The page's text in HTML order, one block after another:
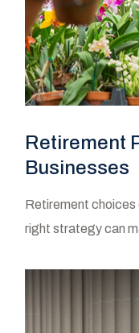
Retirement
Businesses
Retirement choices
right strategy can